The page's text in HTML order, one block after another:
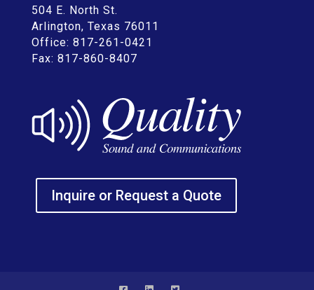
504 E. North St.
Arlington, Texas 76011
Office: 817-261-0421
Fax: 817-860-8407
Inquire or Request a Quote